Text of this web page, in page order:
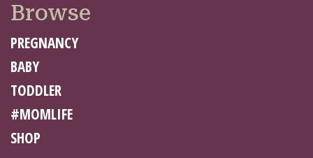
Browse
PREGNANCY
BABY
TODDLER
#MOMLIFE
SHOP